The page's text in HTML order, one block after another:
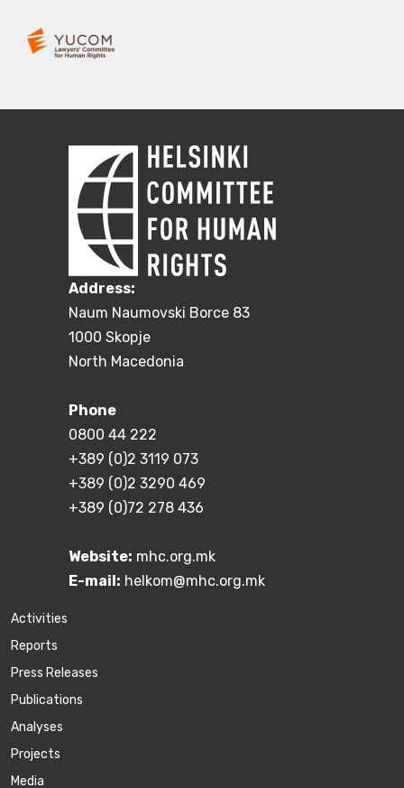
Address:
Naum Naumovski Borce 83
1000 Skopje
North Macedonia
Phone
0800 44 222
+389 (0)2 3119 073
+389 (0)2 3290 469
+389 (0)72 278 436
Website: mhc.org.mk
E-mail: helkom@mhc.org.mk
Activities
Reports
Press Releases
Publications
Аnalyses
Projects
Media